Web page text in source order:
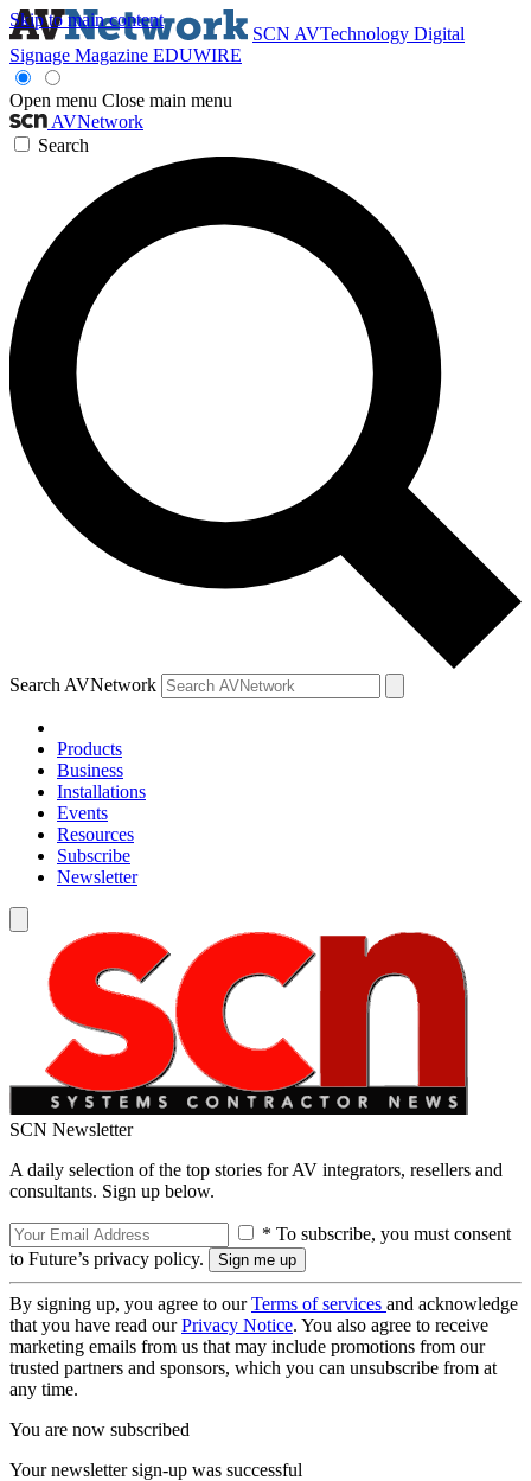
Skip to main content
SCN AVTechnology Digital
Signage Magazine EDUWIRE
Open menu Close main menu
AVNetwork
Search
Search AVNetwork
Products
Business
Installations
Events
Resources
Subscribe
Newsletter
SCN Newsletter
A daily selection of the top stories for AV integrators, resellers and
consultants. Sign up below.
* To subscribe, you must consent
to Future’s privacy policy.
By signing up, you agree to ourTerms of services and acknowledge
that you have read ourPrivacy Notice. You also agree to receive
marketing emails from us that may include promotions from our
trusted partners and sponsors, which you can unsubscribe from at
any time.
You are now subscribed
Your newsletter sign-up was successful